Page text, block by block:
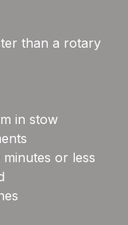
than a rotary
in stow
or less